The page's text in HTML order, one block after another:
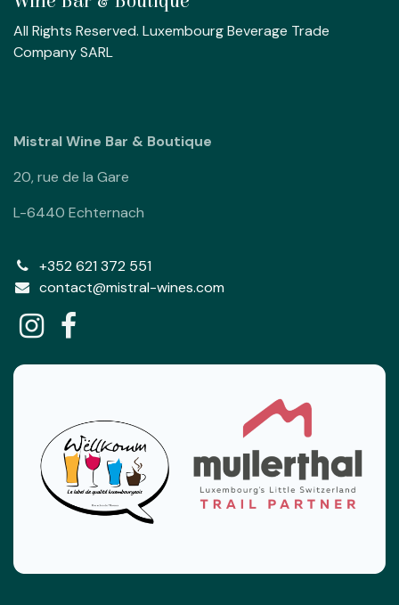
All Rights Reserved. Luxembourg Beverage Trade
Company SARL
Mistral Wine Bar & Boutique
20, rue de la Gare
L-6440 Echternach
+352 621 372 551
contact@mistral-wines.com